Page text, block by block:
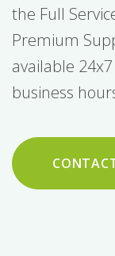
the Full
Premium
available
business